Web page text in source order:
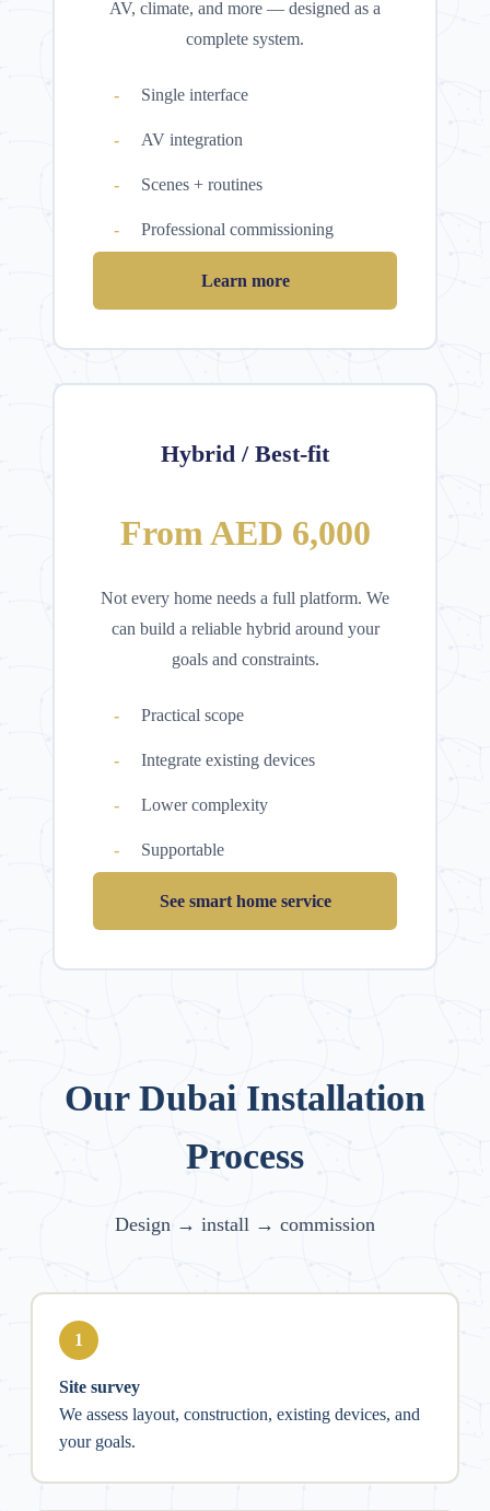
AV, climate, and more — designed as a
complete system.
Single interface
AV integration
Scenes + routines
Professional commissioning
Learn more
Hybrid / Best-fit
From AED 6,000
Not every home needs a full platform. We
can build a reliable hybrid around your
goals and constraints.
Practical scope
Integrate existing devices
Lower complexity
Supportable
See smart home service
Our Dubai Installation
Process
Design → install → commission
1
Site survey
We assess layout, construction, existing devices, and
your goals.